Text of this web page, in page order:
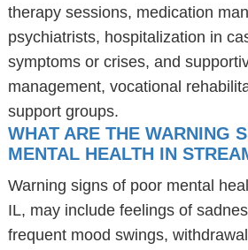
therapy sessions, medication
psychiatrists, hospitalization in
symptoms or crises, and
management, vocational
support groups.
WHAT ARE THE WARNING
MENTAL HEALTH IN
Warning signs of poor mental
IL, may include feelings of
frequent mood swings,